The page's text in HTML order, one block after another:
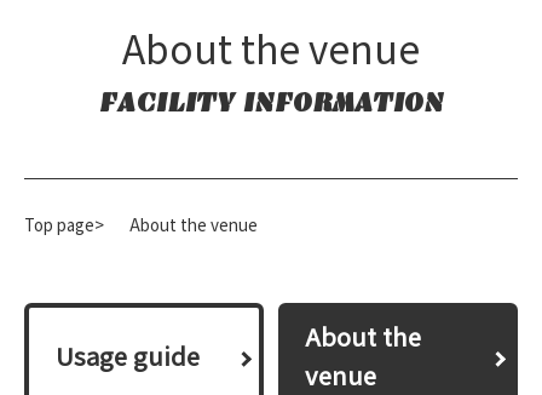
About the venue
FACILITY INFORMATION
Top page> About the venue
​ ​Usage guide​ ​
About the
venue